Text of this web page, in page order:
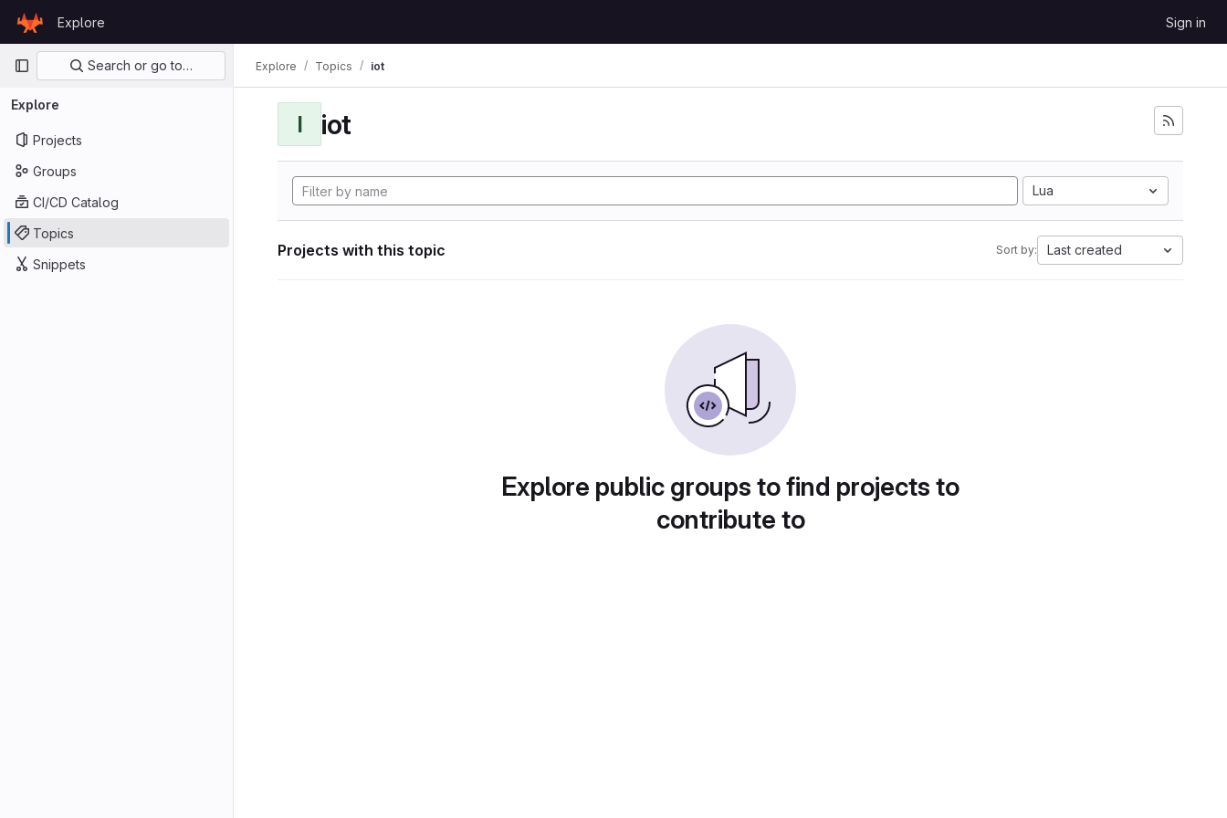
GitLab
Explore Sign in
Primary navigation
Search or go to…
Explore
Projects
Groups
CI/CD Catalog
Topics
Snippets
Explore Topics iot
I iot
Lua
Projects with this topic Sort by: Last created
Explore public groups to find projects to
contribute to